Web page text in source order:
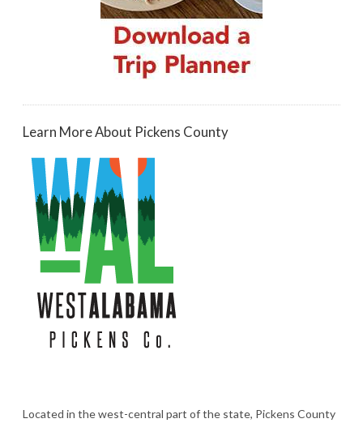
Learn More About Pickens County
Located in the west-central part of the state, Pickens County